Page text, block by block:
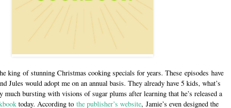
king of stunning Christmas cooking specials for years. These episodes have
Jules would adopt me on an annual basis. They already have 5 kids, what’s
much bursting with visions of sugar plums after learning that he’s released a
today. According to the publisher’s website, Jamie’s even designed the